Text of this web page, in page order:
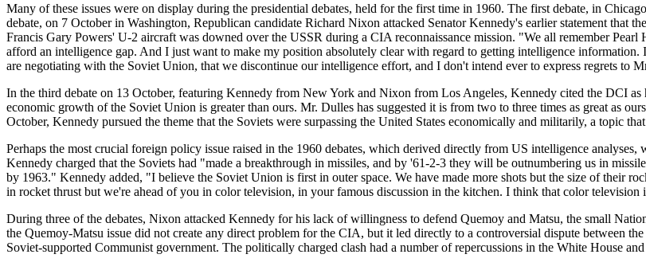
Many of these issues were on display during the presidential debates, held for the first time in 1960. The first debate, in
debate, on 7 October in Washington, Republican candidate Richard Nixon attacked Senator Kennedy's earlier statement that
Francis Gary Powers' U-2 aircraft was downed over the USSR during a CIA reconnaissance mission. "We all remember
afford an intelligence gap. And I just want to make my position absolutely clear with regard to getting intelligence
are negotiating with the Soviet Union, that we discontinue our intelligence effort, and I don't intend ever to express regrets to
In the third debate on 13 October, featuring Kennedy from New York and Nixon from Los Angeles, Kennedy cited the DCI
economic growth of the Soviet Union is greater than ours. Mr. Dulles has suggested it is from two to three times as great as
October, Kennedy pursued the theme that the Soviets were surpassing the United States economically and militarily, a topic
Perhaps the most crucial foreign policy issue raised in the 1960 debates, which derived directly from US intelligence
Kennedy charged that the Soviets had "made a breakthrough in missiles, and by '61-2-3 they will be outnumbering us in
by 1963." Kennedy added, "I believe the Soviet Union is first in outer space. We have made more shots but the size of their
in rocket thrust but we're ahead of you in color television, in your famous discussion in the kitchen. I think that color television
During three of the debates, Nixon attacked Kennedy for his lack of willingness to defend Quemoy and Matsu, the small
the Quemoy-Matsu issue did not create any direct problem for the CIA, but it led directly to a controversial dispute between
Soviet-supported Communist government. The politically charged clash had a number of repercussions in the White House